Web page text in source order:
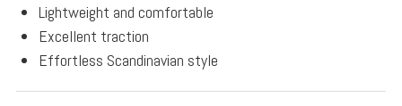
Lightweight and comfortable
Excellent traction
Effortless Scandinavian style